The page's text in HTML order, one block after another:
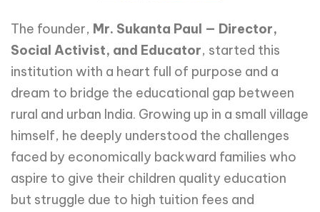
The founder, Mr. Sukanta Paul — Director,
Social Activist, and Educator, started this
institution with a heart full of purpose and a
dream to bridge the educational gap between
rural and urban India. Growing up in a small village
himself, he deeply understood the challenges
faced by economically backward families who
aspire to give their children quality education
but struggle due to high tuition fees and